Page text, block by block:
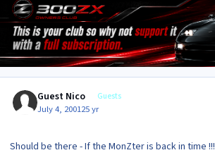
Guest Nico Guests
July 4, 200125 yr
Should be there - If the MonZter is back in time !!!